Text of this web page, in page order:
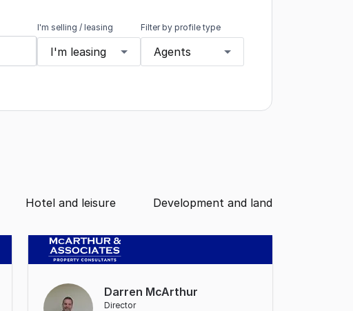
I'm selling / leasing
I'm leasing
Filter by profile type
Agents
Hotel and leisure Development and land
Darren McArthur
Director